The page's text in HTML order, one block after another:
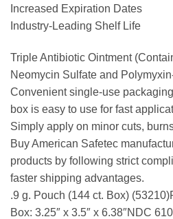
Increased Expiration Dates
Industry-Leading Shelf Life
Triple Antibiotic Ointment
Neomycin Sulfate and
Convenient single-use
box is easy to use for fast
Simply apply on minor cuts,
Buy American Safetec
products by following strict
faster shipping advantages.
.9 g. Pouch (144 ct. Box)
Box: 3.25″ x 3.5″ x 6.38″NDC